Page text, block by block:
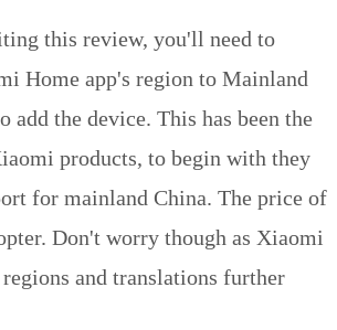
this review, you'll need to
Home app's region to Mainland
add the device. This has been the
products, to begin with they
for mainland China. The price of
Don't worry though as Xiaomi
and translations further